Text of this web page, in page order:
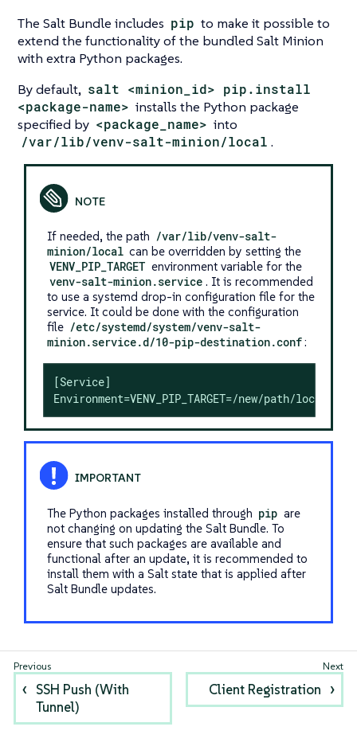
The Salt Bundle includes pip to make it possible to
extend the functionality of the bundled Salt Minion
with extra Python packages.
By default, salt <minion_id> pip.install
<package-name> installs the Python package
specified by <package_name> into
/var/lib/venv-salt-minion/local .
If needed, the path /var/lib/venv-salt-
minion/local can be overridden by setting the
VENV_PIP_TARGET environment variable for the
venv-salt-minion.service . It is recommended
to use a systemd drop-in configuration file for the
service. It could be done with the configuration
file /etc/systemd/system/venv-salt-
minion.service.d/10-pip-destination.conf:
[Service]
Environment=VENV_PIP_TARGET=/new/path/local/
The Python packages installed through pip are
not changing on updating the Salt Bundle. To
ensure that such packages are available and
functional after an update, it is recommended to
install them with a Salt state that is applied after
Salt Bundle updates.
SSH Push (With
Tunnel)
Client Registration